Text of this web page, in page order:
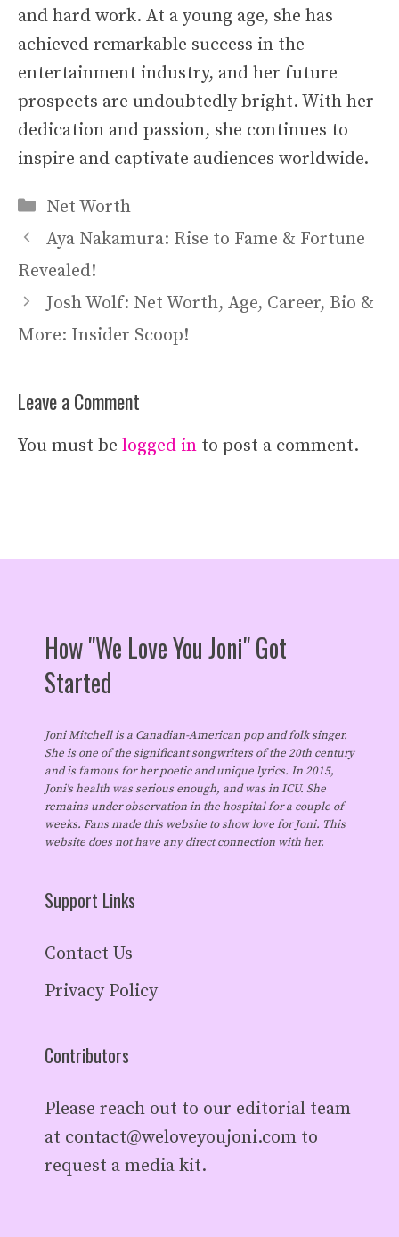
and hard work. At a young age, she has
achieved remarkable success in the
entertainment industry, and her future
prospects are undoubtedly bright. With her
dedication and passion, she continues to
inspire and captivate audiences worldwide.
Categories
Net Worth
Aya Nakamura: Rise to Fame & Fortune
Revealed!
Josh Wolf: Net Worth, Age, Career, Bio &
More: Insider Scoop!
Leave a Comment
You must be logged in to post a comment.
How "We Love You Joni" Got
Started
Joni Mitchell is a Canadian-American pop and folk singer.
She is one of the significant songwriters of the 20th century
and is famous for her poetic and unique lyrics. In 2015,
Joni's health was serious enough, and was in ICU. She
remains under observation in the hospital for a couple of
weeks. Fans made this website to show love for Joni. This
website does not have any direct connection with her.
Support Links
Contact Us
Privacy Policy
Contributors
Please reach out to our editorial team
at contact@weloveyoujoni.com to
request a media kit.